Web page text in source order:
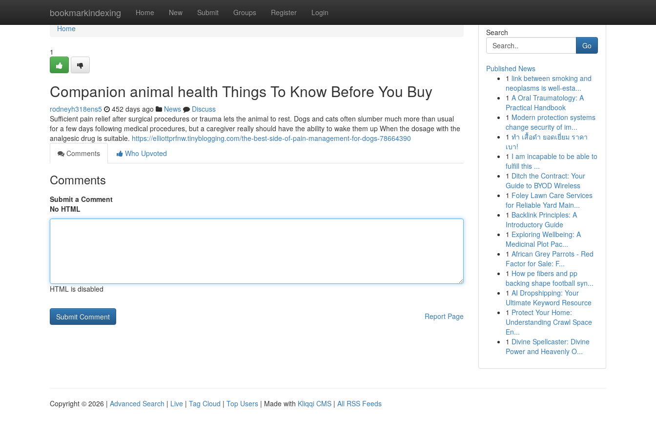
bookmarkindexing Home New Submit Groups Register Login
Home
Home
1
Companion animal health Things To Know Before You Buy
rodneyh318ens5 452 days ago News
Discuss
Sufficient pain relief after surgical procedures or trauma lets the animal to rest. Dogs and cats often slumber much more than usual
for a few days following medical procedures, but a caregiver really should have the ability to wake them up When the dosage with the
analgesic drug is suitable. https://elliottprfnw.tinyblogging.com/the-best-side-of-pain-management-for-dogs-78664390
Comments
Who Upvoted
Comments
Submit a Comment
No HTML
HTML is disabled
Report Page
Search
Go
Published News
1 link between smoking and
neoplasms is well-esta...
1 A Oral Traumatology: A
Practical Handbook
1 Modern protection systems
change security of im...
1 ทำ เสื้อดำ ยอดเยี่ยม ราคา
เบา!
1 I am incapable to be able to
fulfill this ...
1 Ditch the Contract: Your
Guide to BYOD Wireless
1 Foley Lawn Care Services
for Reliable Yard Main...
1 Backlink Principles: A
Introductory Guide
1 Exploring Wellbeing: A
Medicinal Plot Pac...
1 African Grey Parrots - Red
Factor for Sale: F...
1 How pe fibers and pp
backing shape football syn...
1 AI Dropshipping: Your
Ultimate Keyword Resource
1 Protect Your Home:
Understanding Crawl Space
En...
1 Divine Spellcaster: Divine
Power and Heavenly O...
Copyright © 2026 | Advanced Search | Live | Tag Cloud | Top Users | Made with Kliqqi CMS | All RSS Feeds